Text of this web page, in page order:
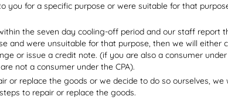
you for a specific purpose or were suitable for that
the seven day cooling-off period and our staff report
and were unsuitable for that purpose, then we will
or issue a credit note. (if you are also a consumer
not a consumer under the CPA).
or replace the goods or we decide to do so ourselves,
to repair or replace the goods.